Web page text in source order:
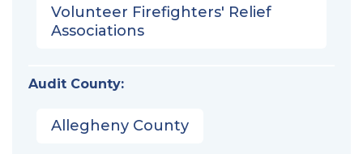
Volunteer Firefighters' Relief
Associations
Audit County:
Allegheny County